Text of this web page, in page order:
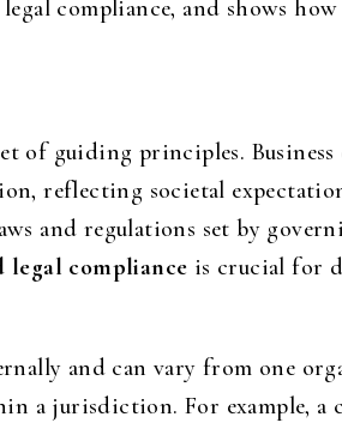
compliance, and shows
of guiding principles.
reflecting societal
and regulations set by
legal compliance is crucial for
and can vary from one
a jurisdiction. For example,